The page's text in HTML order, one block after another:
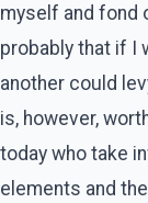
myself and fond
probably that if I
another could
is, however,
today who take
elements and